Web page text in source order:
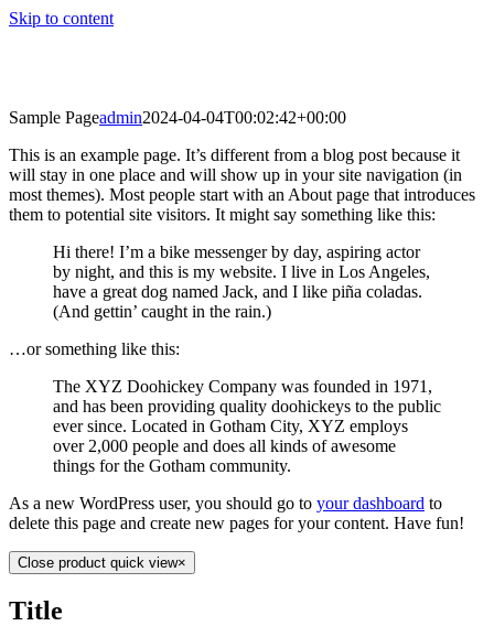
Skip to content
Sample Pageadmin2024-04-04T00:02:42+00:00
This is an example page. It’s different from a blog post because it
will stay in one place and will show up in your site navigation (in
most themes). Most people start with an About page that introduces
them to potential site visitors. It might say something like this:
Hi there! I’m a bike messenger by day, aspiring actor
by night, and this is my website. I live in Los Angeles,
have a great dog named Jack, and I like piña coladas.
(And gettin’ caught in the rain.)
…or something like this:
The XYZ Doohickey Company was founded in 1971,
and has been providing quality doohickeys to the public
ever since. Located in Gotham City, XYZ employs
over 2,000 people and does all kinds of awesome
things for the Gotham community.
As a new WordPress user, you should go to your dashboard to
delete this page and create new pages for your content. Have fun!
Close product quick view×
Title